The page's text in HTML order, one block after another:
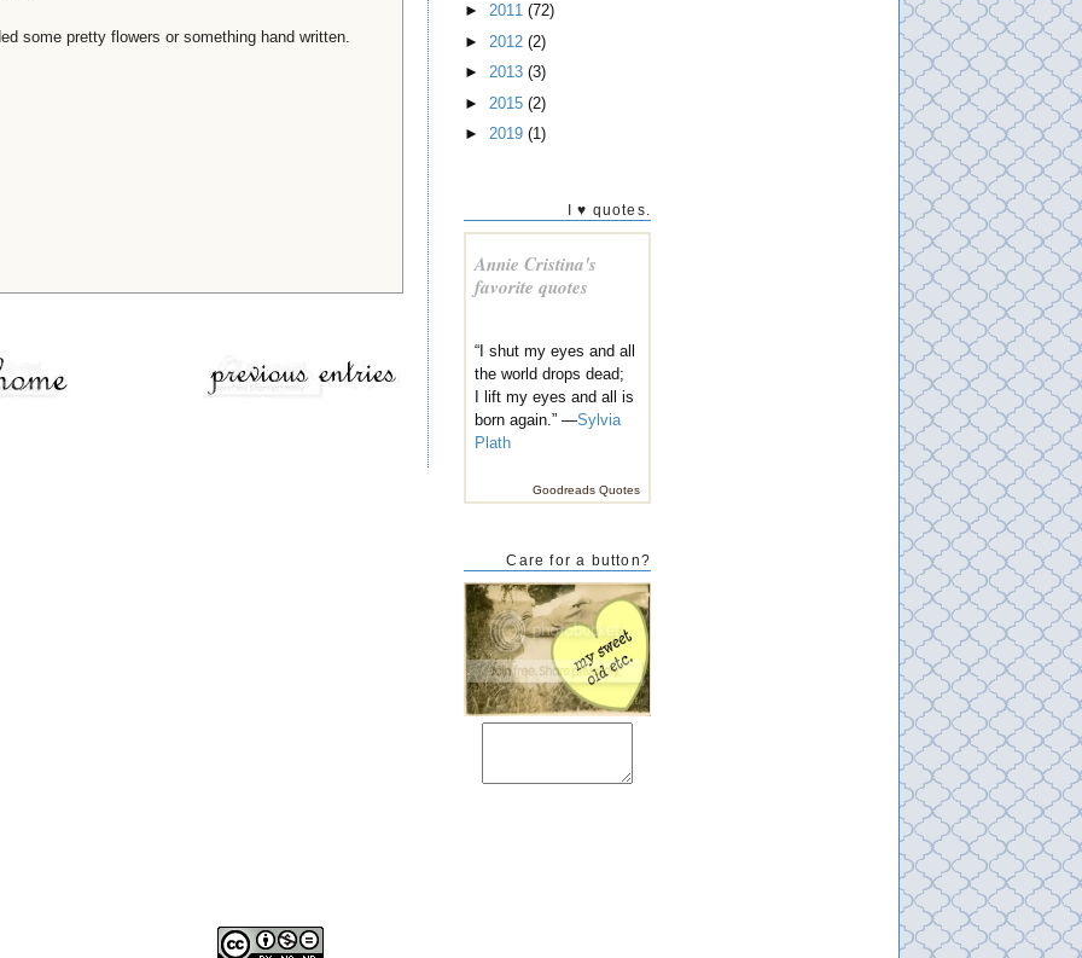
some pretty flowers or something hand written.
► 2011 (72)
► 2012 (2)
► 2013 (3)
► 2015 (2)
► 2019 (1)
I ♥ quotes.
Annie Cristina's
favorite quotes
“I shut my eyes and all
the world drops dead;
I lift my eyes and all is
born again.” —Sylvia
Plath
Goodreads Quotes
Care for a button?